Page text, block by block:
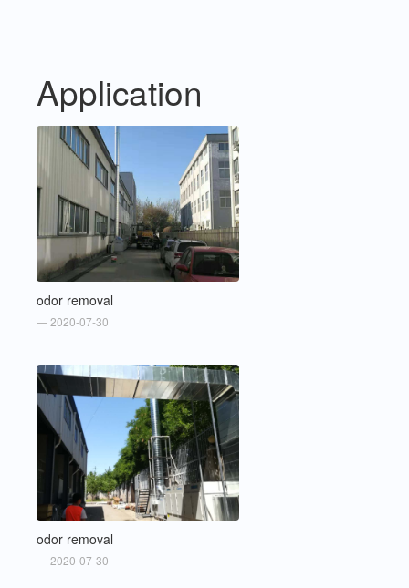
Application
odor removal
— 2020-07-30
odor removal
— 2020-07-30